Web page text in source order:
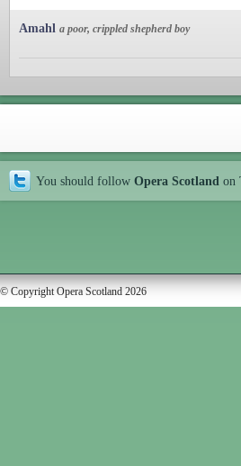
Amahl a poor, crippled shepherd boy
You should follow Opera Scotland on
© Copyright Opera Scotland 2026